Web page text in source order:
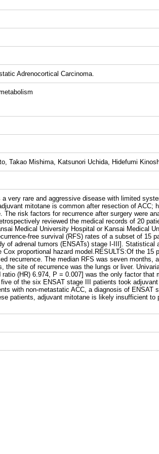
Adrenocortical Carcinoma.
Takao Mishima, Katsunori Uchida, Hidefumi
very rare and aggressive disease with limited
mitotane is common after resection of ACC;
The risk factors for recurrence after surgery were
reviewed the medical records of 20
Medical University Hospital or Kansai Medical
free survival (RFS) rates of a subset of 15
of adrenal tumors (ENSATs) stage I-III]. Statistical
proportional hazard model.RESULTS:Of the 15
recurrence. The median RFS was seven months,
the site of recurrence was the lungs or liver.
(HR) 6.974, P = 0.007] was the only factor that
of the six ENSAT stage III patients took
with non-metastatic ACC, a diagnosis of ENSAT
patients, adjuvant mitotane is likely insufficient to